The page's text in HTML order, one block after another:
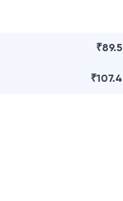
₹89.5
₹107.4